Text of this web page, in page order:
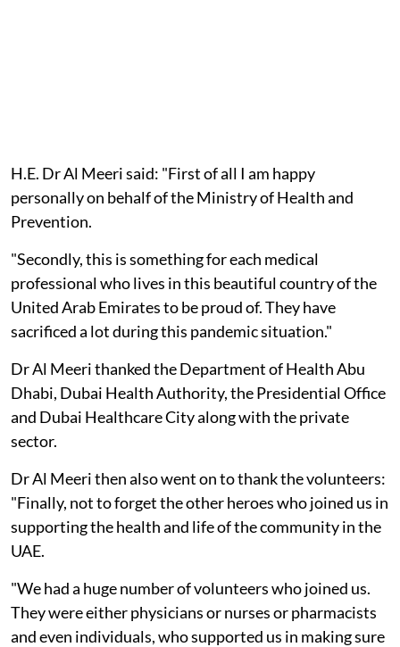
H.E. Dr Al Meeri said: "First of all I am happy
personally on behalf of the Ministry of Health and
Prevention.
"Secondly, this is something for each medical
professional who lives in this beautiful country of the
United Arab Emirates to be proud of. They have
sacrificed a lot during this pandemic situation."
Dr Al Meeri thanked the Department of Health Abu
Dhabi, Dubai Health Authority, the Presidential Office
and Dubai Healthcare City along with the private
sector.
Dr Al Meeri then also went on to thank the volunteers:
"Finally, not to forget the other heroes who joined us in
supporting the health and life of the community in the
UAE.
"We had a huge number of volunteers who joined us.
They were either physicians or nurses or pharmacists
and even individuals, who supported us in making sure